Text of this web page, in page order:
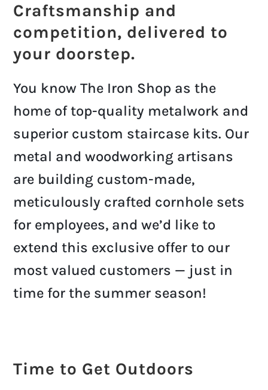
Craftsmanship and
competition, delivered to
your doorstep.
You know The Iron Shop as the
home of top-quality metalwork and
superior custom staircase kits. Our
metal and woodworking artisans
are building custom-made,
meticulously crafted cornhole sets
for employees, and we’d like to
extend this exclusive offer to our
most valued customers — just in
time for the summer season!
Time to Get Outdoors